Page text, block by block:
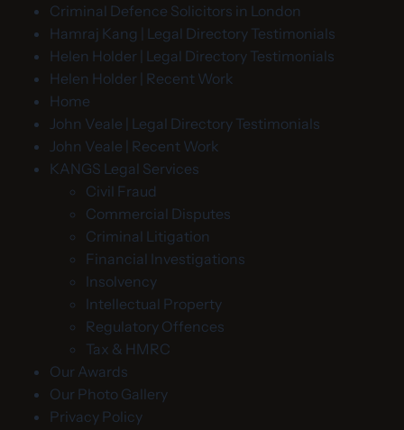
Criminal Defence Solicitors in London
Hamraj Kang | Legal Directory Testimonials
Helen Holder | Legal Directory Testimonials
Helen Holder | Recent Work
Home
John Veale | Legal Directory Testimonials
John Veale | Recent Work
KANGS Legal Services
Civil Fraud
Commercial Disputes
Criminal Litigation
Financial Investigations
Insolvency
Intellectual Property
Regulatory Offences
Tax & HMRC
Our Awards
Our Photo Gallery
Privacy Policy